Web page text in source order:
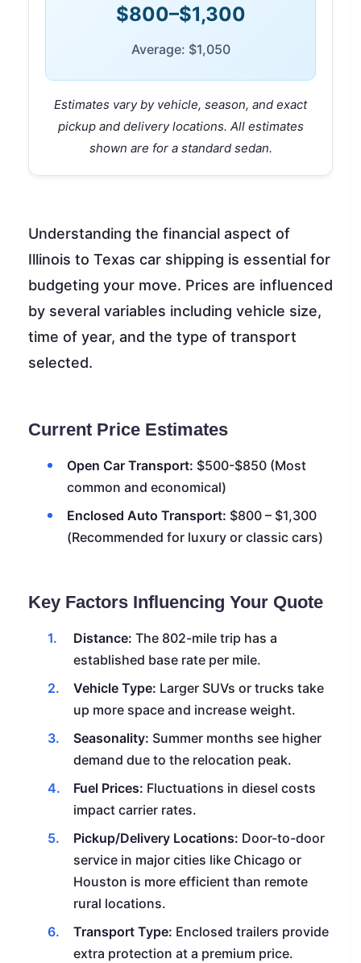
$800–$1,300
Average: $1,050
Estimates vary by vehicle, season, and exact
pickup and delivery locations. All estimates
shown are for a standard sedan.
Understanding the financial aspect of
Illinois to Texas car shipping is essential for
budgeting your move. Prices are influenced
by several variables including vehicle size,
time of year, and the type of transport
selected.
Current Price Estimates
Open Car Transport: $500-$850 (Most
common and economical)
Enclosed Auto Transport: $800 – $1,300
(Recommended for luxury or classic cars)
Key Factors Influencing Your Quote
Distance: The 802-mile trip has a
established base rate per mile.
Vehicle Type: Larger SUVs or trucks take
up more space and increase weight.
Seasonality: Summer months see higher
demand due to the relocation peak.
Fuel Prices: Fluctuations in diesel costs
impact carrier rates.
Pickup/Delivery Locations: Door-to-door
service in major cities like Chicago or
Houston is more efficient than remote
rural locations.
Transport Type: Enclosed trailers provide
extra protection at a premium price.